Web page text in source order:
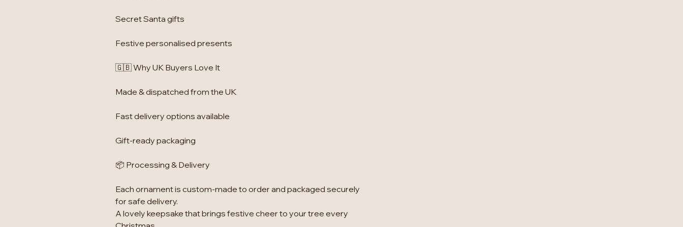
Secret Santa gifts
Festive personalised presents
🇬🇧 Why UK Buyers Love It
Made & dispatched from the UK
Fast delivery options available
Gift-ready packaging
📦 Processing & Delivery
Each ornament is custom-made to order and packaged securely
for safe delivery.
A lovely keepsake that brings festive cheer to your tree every